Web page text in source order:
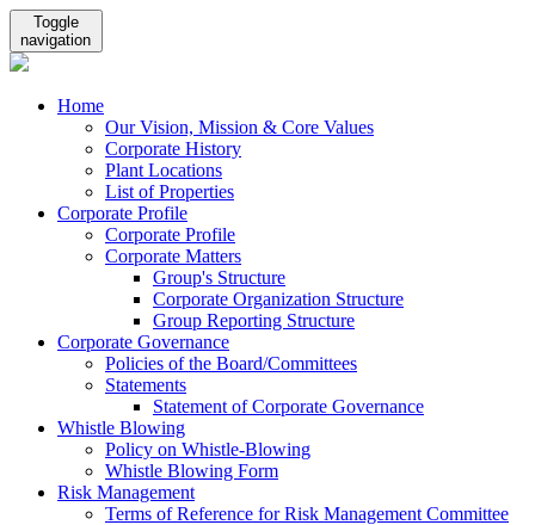
Toggle
navigation
Home
Our Vision, Mission & Core Values
Corporate History
Plant Locations
List of Properties
Corporate Profile
Corporate Profile
Corporate Matters
Group's Structure
Corporate Organization Structure
Group Reporting Structure
Corporate Governance
Policies of the Board/Committees
Statements
Statement of Corporate Governance
Whistle Blowing
Policy on Whistle-Blowing
Whistle Blowing Form
Risk Management
Terms of Reference for Risk Management Committee